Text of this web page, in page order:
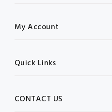
My Account
Quick Links
CONTACT US